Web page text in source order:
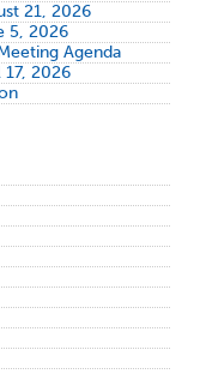
21, 2026
5, 2026
Agenda
17, 2026